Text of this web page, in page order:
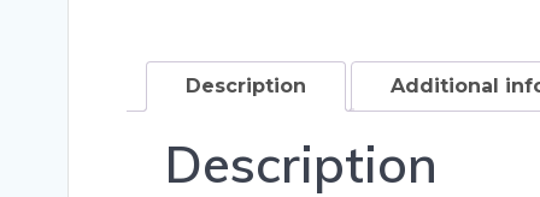
Description Additional
Description